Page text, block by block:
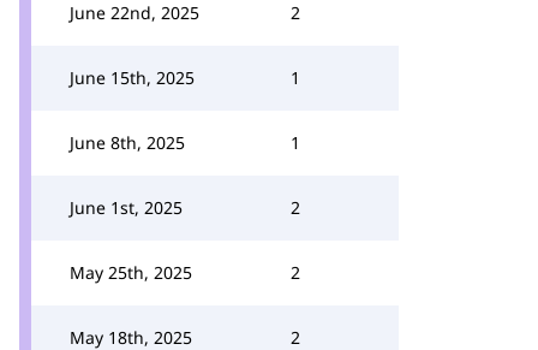
June 22nd, 2025 2
June 15th, 2025 1
June 8th, 2025 1
June 1st, 2025 2
May 25th, 2025 2
May 18th, 2025 2